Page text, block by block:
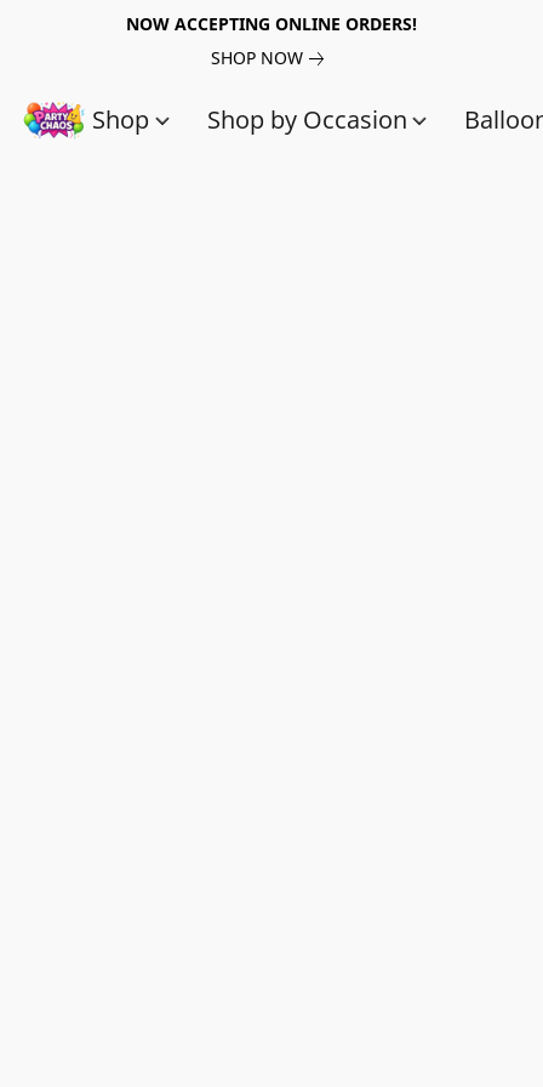
NOW ACCEPTING ONLINE ORDERS!
SHOP NOW
Shop Shop by Occasion